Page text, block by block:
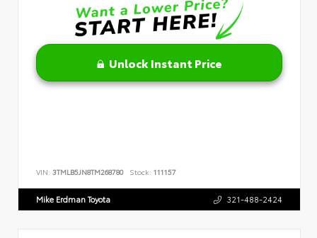
Unlock Instant Price
VIN: 3TMLB5JN8TM268780 Stock: 111157
Mike Erdman Toyota 321-488-2424